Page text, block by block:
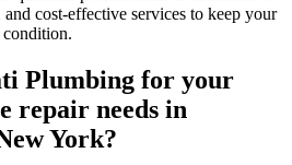
cost-effective services to keep your
condition.
Plumbing for your
repair needs in
York?